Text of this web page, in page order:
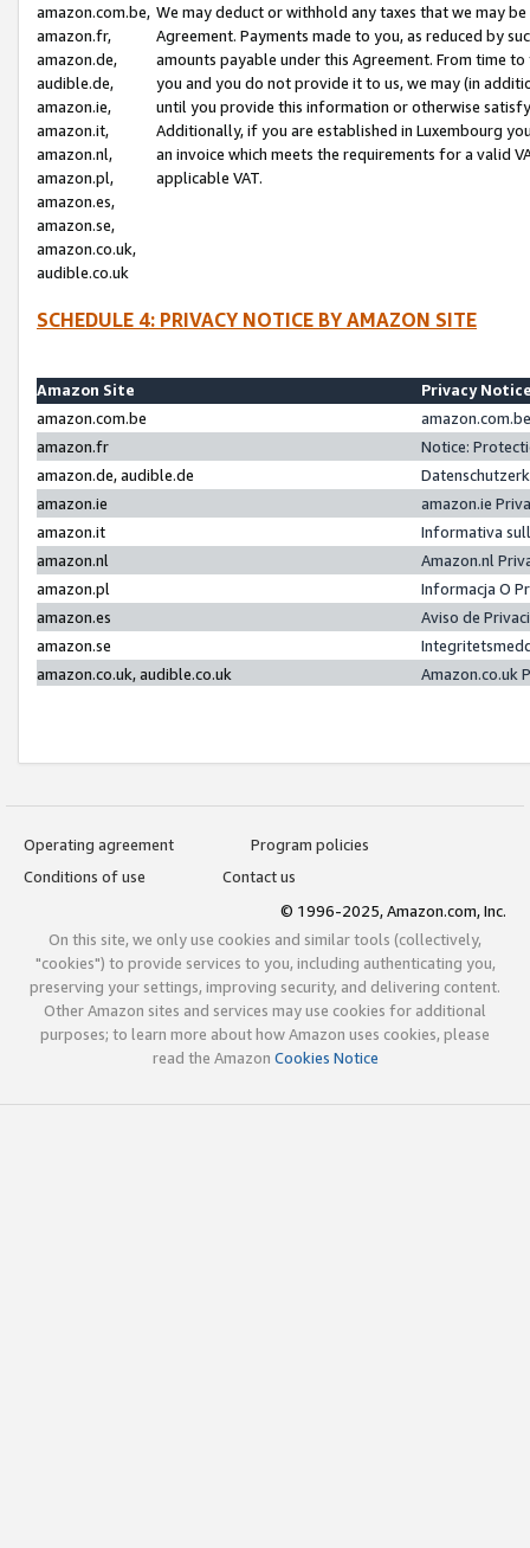
amazon.com.be,
amazon.fr,
amazon.de,
audible.de,
amazon.ie,
amazon.it,
amazon.nl,
amazon.pl,
amazon.es,
amazon.se,
amazon.co.uk,
audible.co.uk
We may deduct or withhold any taxes that we may
Agreement. Payments made to you, as reduced by
amounts payable under this Agreement. From time
you and you do not provide it to us, we may (in
until you provide this information or otherwise
Additionally, if you are established in Luxembourg
an invoice which meets the requirements for a valid
applicable VAT.
SCHEDULE 4: PRIVACY NOTICE BY AMAZON SITE
Amazon Site
Privacy
amazon.com.be
amazon.fr
Notice:
amazon.de, audible.de
amazon.ie
amazon.ie
amazon.it
Informativa
amazon.nl
Amazon.nl
amazon.pl
Informacja O
amazon.es
Aviso de
amazon.se
amazon.co.uk, audible.co.uk
Amazon.co.uk
Operating agreement
Program policies
Conditions of use
Contact us
© 1996-2025, Amazon.com, Inc.
On this site, we only use cookies and similar tools (collectively,
"cookies") to provide services to you, including authenticating you,
preserving your settings, improving security, and delivering content.
Other Amazon sites and services may use cookies for additional
purposes; to learn more about how Amazon uses cookies, please
read the Amazon Cookies Notice